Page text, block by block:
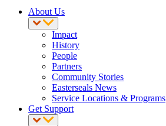
About Us
Impact
History
People
Partners
Community Stories
Easterseals News
Service Locations & Programs
Get Support